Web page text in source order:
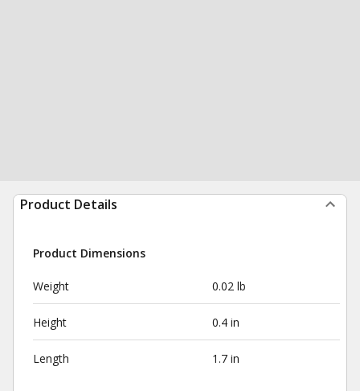
Product Details
Product Dimensions
Weight 0.02 lb
Height 0.4 in
Length 1.7 in